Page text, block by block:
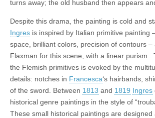
turns away; the old husband then appears
Despite this drama, the painting is cold and
Ingres is inspired by Italian primitive painting
space, brilliant colors, precision of contours –
Flaxman for this scene, with a linear purism .
the Flemish primitives is evoked by the
details: notches in Francesca‘s hairbands,
of the sword. Between 1813 and 1819 Ingres
historical genre paintings in the style of
These small historical paintings are